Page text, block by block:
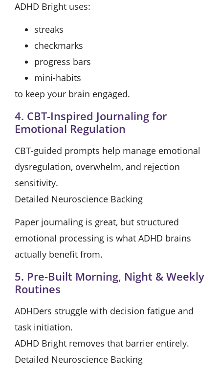
ADHD Bright uses:
streaks
checkmarks
progress bars
mini-habits
to keep your brain engaged.
4. CBT-Inspired Journaling for
Emotional Regulation
CBT-guided prompts help manage emotional
dysregulation, overwhelm, and rejection
sensitivity.
Detailed Neuroscience Backing
Paper journaling is great, but structured
emotional processing is what ADHD brains
actually benefit from.
5. Pre-Built Morning, Night & Weekly
Routines
ADHDers struggle with decision fatigue and
task initiation.
ADHD Bright removes that barrier entirely.
Detailed Neuroscience Backing